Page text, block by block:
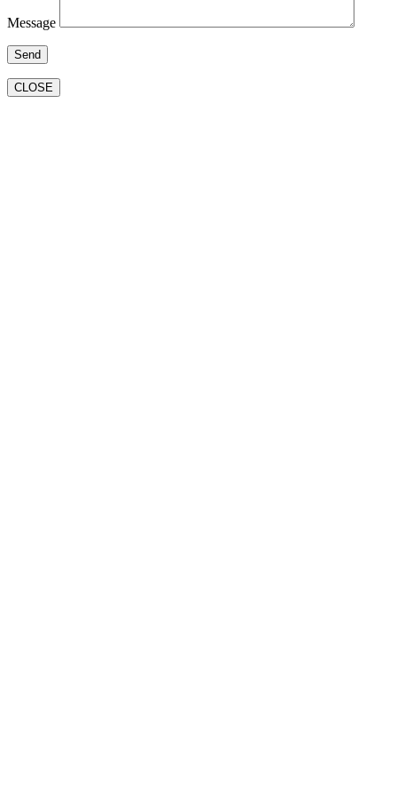
Message
CLOSE